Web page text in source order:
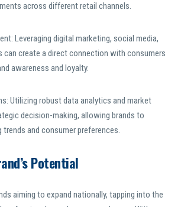
across different retail channels.
Leveraging digital marketing, social media,
can create a direct connection with consumers
awareness and loyalty.
Utilizing robust data analytics and market
decision-making, allowing brands to
and consumer preferences.
Potential
aiming to expand nationally, tapping into the